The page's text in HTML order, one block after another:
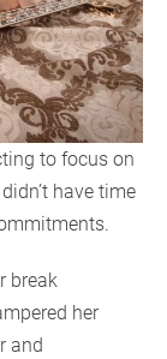
to focus on
have time
break
her
and